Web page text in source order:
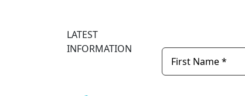
LATEST
INFORMATION